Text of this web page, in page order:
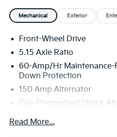
Mechanical Exterior
Front-Wheel Drive
5.15 Axle Ratio
60-Amp/Hr Maintenance-
Down Protection
150 Amp Alternator
Gas-Pressurized Shock
Front Anti-Roll Bar
Read More...